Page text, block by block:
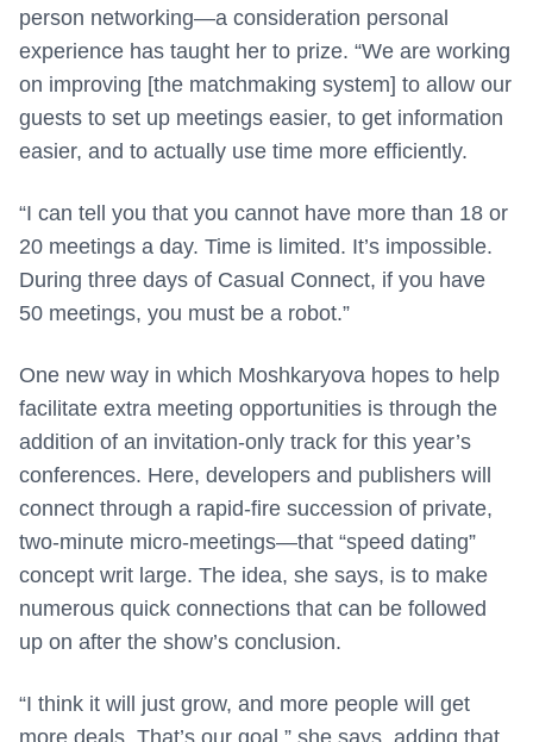
person networking—a consideration personal
experience has taught her to prize. “We are working
on improving [the matchmaking system] to allow our
guests to set up meetings easier, to get information
easier, and to actually use time more efficiently.
“I can tell you that you cannot have more than 18 or
20 meetings a day. Time is limited. It’s impossible.
During three days of Casual Connect, if you have
50 meetings, you must be a robot.”
One new way in which Moshkaryova hopes to help
facilitate extra meeting opportunities is through the
addition of an invitation-only track for this year’s
conferences. Here, developers and publishers will
connect through a rapid-fire succession of private,
two-minute micro-meetings—that “speed dating”
concept writ large. The idea, she says, is to make
numerous quick connections that can be followed
up on after the show’s conclusion.
“I think it will just grow, and more people will get
more deals. That’s our goal,” she says, adding that